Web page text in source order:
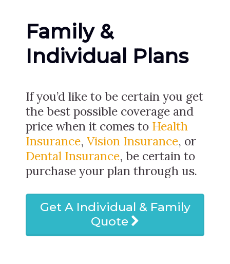
Family &
Individual Plans
If you’d like to be certain you get
the best possible coverage and
price when it comes to Health
Insurance, Vision Insurance, or
Dental Insurance, be certain to
purchase your plan through us.
Get A Individual & Family
Quote